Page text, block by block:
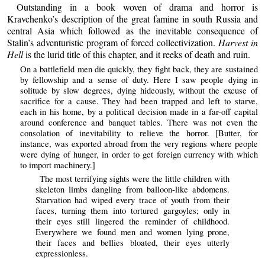
Outstanding in a book woven of drama and horror is
Kravchenko’s description of the great famine in south Russia and
central Asia which followed as the inevitable consequence of
Stalin’s adventuristic program of forced collectivization. Harvest in
Hellis the lurid title of this chapter, and it reeks of death and ruin.
On a battlefield men die quickly, they fight back, they are sustained
by fellowship and a sense of duty. Here I saw people dying in
solitude by slow degrees, dying hideously, without the excuse of
sacrifice for a cause. They had been trapped and left to starve,
each in his home, by a political decision made in a far-off capital
around conference and banquet tables. There was not even the
consolation of inevitability to relieve the horror. [Butter, for
instance, was exported abroad from the very regions where people
were dying of hunger, in order to get foreign currency with which
to import machinery.]
The most terrifying sights were the little children with
skeleton limbs dangling from balloon-like abdomens.
Starvation had wiped every trace of youth from their
faces, turning them into tortured gargoyles; only in
their eyes still lingered the reminder of childhood.
Everywhere we found men and women lying prone,
their faces and bellies bloated, their eyes utterly
expressionless.